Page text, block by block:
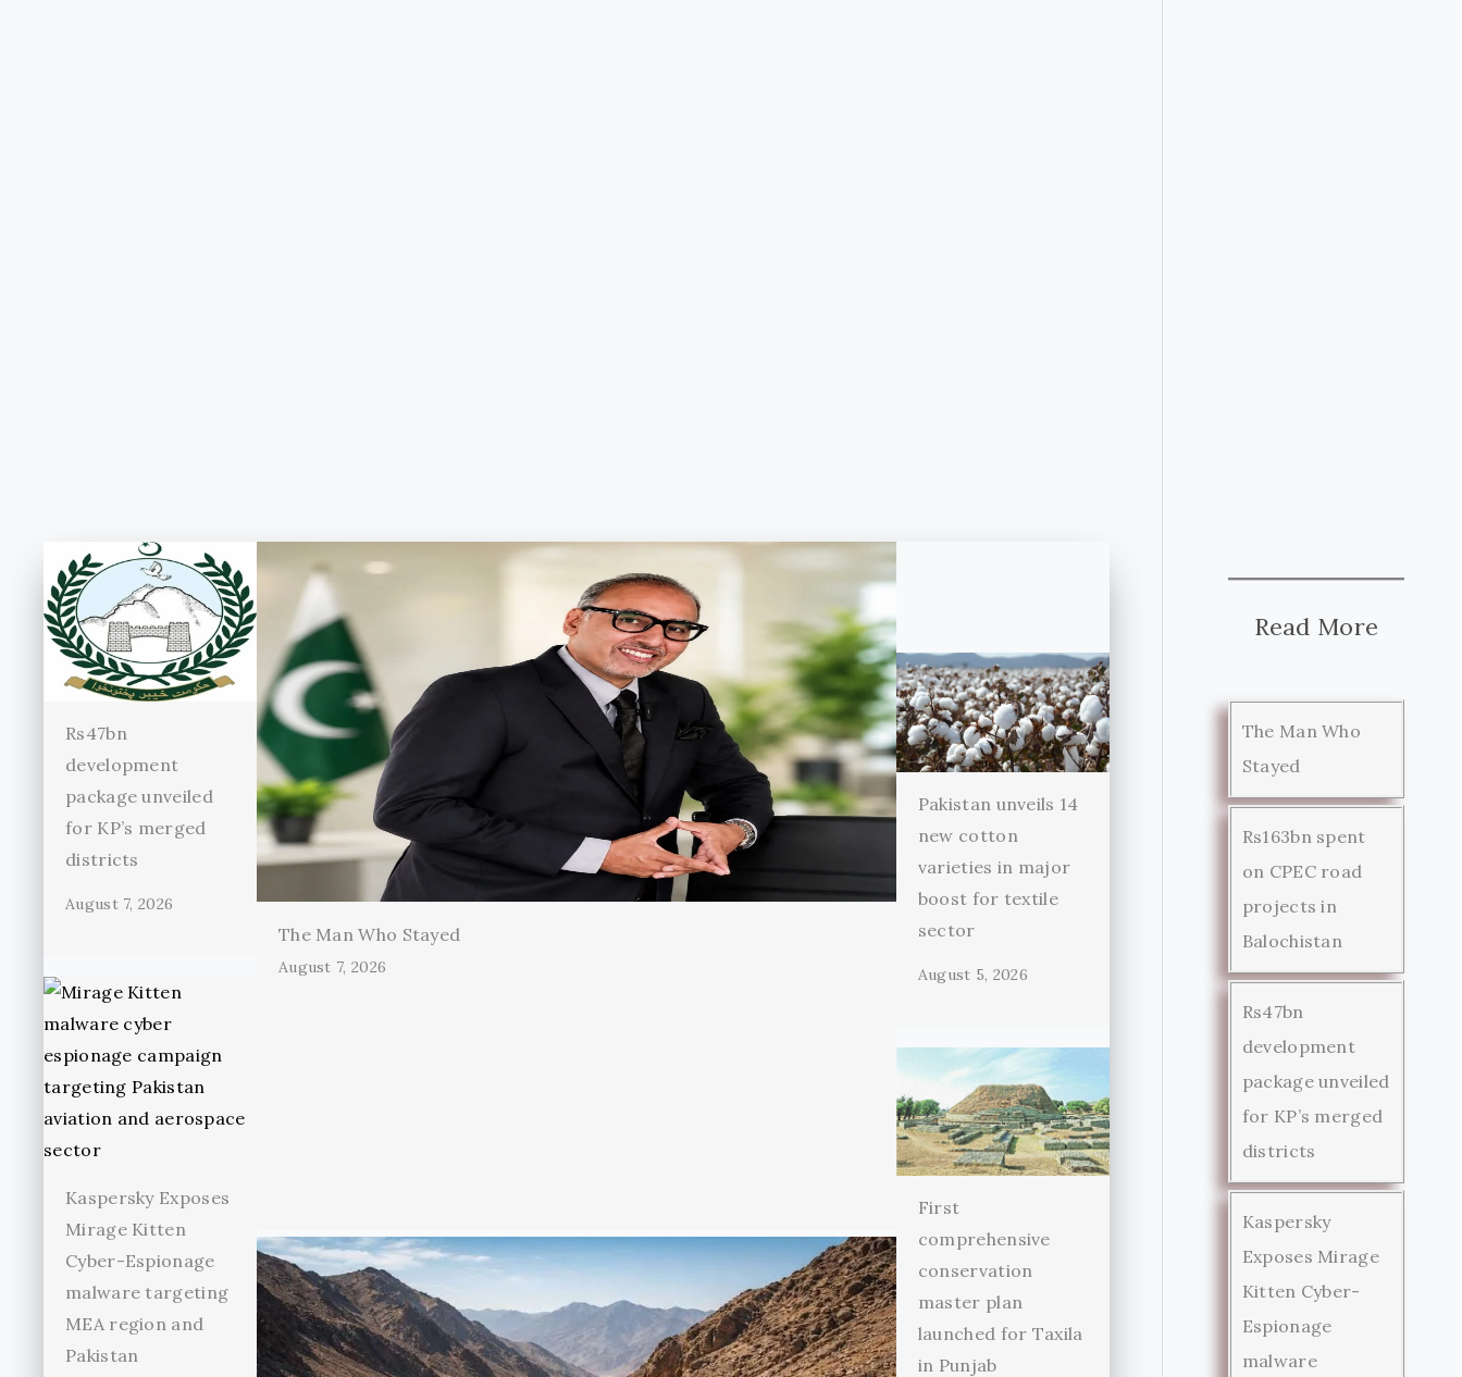
Rs47bn
development
package unveiled
for KP’s merged
districts
August 7, 2026
Kaspersky Exposes
Mirage Kitten
Cyber-Espionage
malware targeting
MEA region and
Pakistan
The Man Who Stayed
August 7, 2026
Pakistan unveils 14
new cotton
varieties in major
boost for textile
sector
August 5, 2026
First
comprehensive
conservation
master plan
launched for Taxila
in Punjab
Read More
The Man Who
Stayed
Rs163bn spent
on CPEC road
projects in
Balochistan
Rs47bn
development
package unveiled
for KP’s merged
districts
Kaspersky
Exposes Mirage
Kitten Cyber-
Espionage
malware